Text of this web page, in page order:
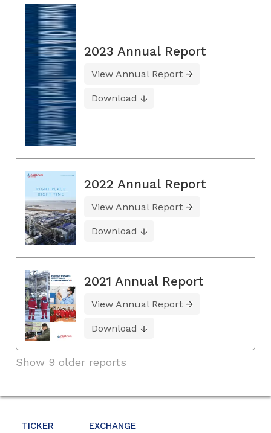
TICKER EXCHANGE
2023 Annual Report
View Annual Report
Download
2022 Annual Report
View Annual Report
Download
2021 Annual Report
View Annual Report
Download
Show 9 older reports